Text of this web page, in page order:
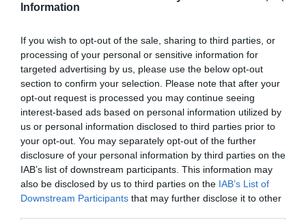
Information
If you wish to opt-out of the sale, sharing to third parties, or
processing of your personal or sensitive information for
targeted advertising by us, please use the below opt-out
section to confirm your selection. Please note that after your
opt-out request is processed you may continue seeing
interest-based ads based on personal information utilized by
us or personal information disclosed to third parties prior to
your opt-out. You may separately opt-out of the further
disclosure of your personal information by third parties on the
IAB’s list of downstream participants. This information may
also be disclosed by us to third parties on the IAB’s List of
Downstream Participants that may further disclose it to other
Jaa artikkeli:
F
a
c
e
b
M
e
ss
e
n
X W
h
at
s
A
C
o
p
y
Li
S
h
ar
e